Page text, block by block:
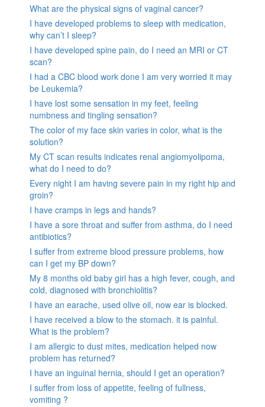
What are the physical signs of vaginal cancer?
I have developed problems to sleep with medication,
why can’t I sleep?
I have developed spine pain, do I need an MRI or CT
scan?
I had a CBC blood work done I am very worried it may
be Leukemia?
I have lost some sensation in my feet, feeling
numbness and tingling sensation?
The color of my face skin varies in color, what is the
solution?
My CT scan results indicates renal angiomyolipoma,
what do I need to do?
Every night I am having severe pain in my right hip and
groin?
I have cramps in legs and hands?
I have a sore throat and suffer from asthma, do I need
antibiotics?
I suffer from extreme blood pressure problems, how
can I get my BP down?
My 8 months old baby girl has a high fever, cough, and
cold, diagnosed with bronchiolitis?
I have an earache, used olive oil, now ear is blocked.
I have received a blow to the stomach. it is painful.
What is the problem?
I am allergic to dust mites, medication helped now
problem has returned?
I have an inguinal hernia, should I get an operation?
I suffer from loss of appetite, feeling of fullness,
vomiting ?